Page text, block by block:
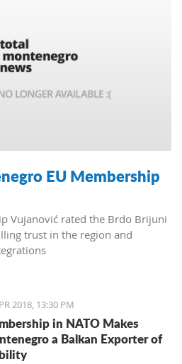
EU Membership
Vujanović rated the Brdo Brijuni
trust in the region and
2018, 13:30 PM
in NATO Makes
a Balkan Exporter of